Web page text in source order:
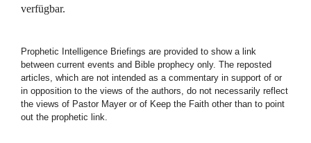
verfügbar.
Prophetic Intelligence Briefings are provided to show a link
between current events and Bible prophecy only. The reposted
articles, which are not intended as a commentary in support of or
in opposition to the views of the authors, do not necessarily reflect
the views of Pastor Mayer or of Keep the Faith other than to point
out the prophetic link.